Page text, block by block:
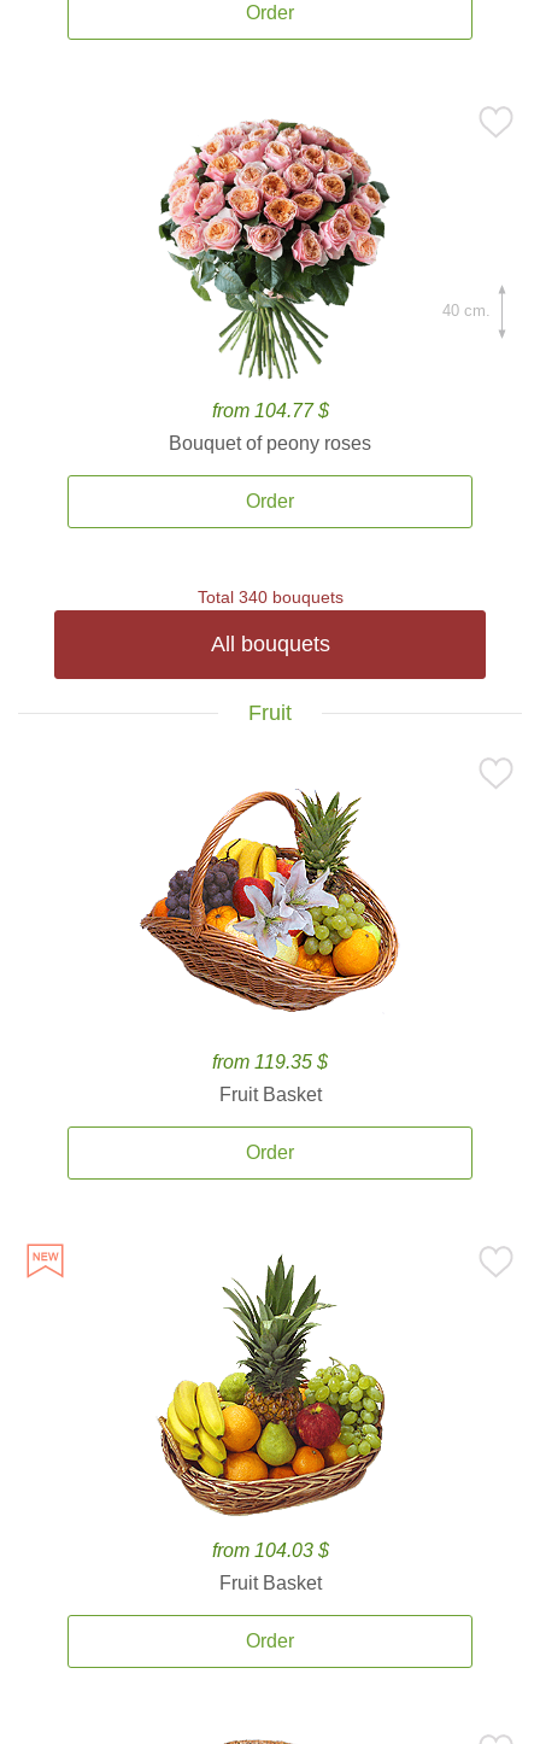
Order
from 104.77 $
Bouquet of peony roses
Order
40 cm.
Total 340 bouquets
All bouquets
Fruit
from 119.35 $
Fruit Basket
Order
from 104.03 $
Fruit Basket
Order